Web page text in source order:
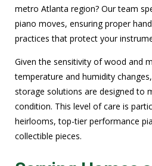
metro Atlanta region? Our team
piano moves, ensuring proper
practices that protect your
Given the sensitivity of wood and
temperature and humidity
storage solutions are designed to
condition. This level of care is
heirlooms, top-tier performance
collectible pieces.